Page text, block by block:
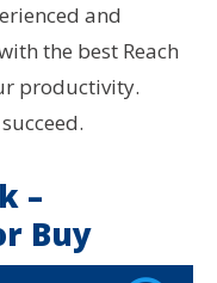
and
the best Reach
productivity.
–
Buy